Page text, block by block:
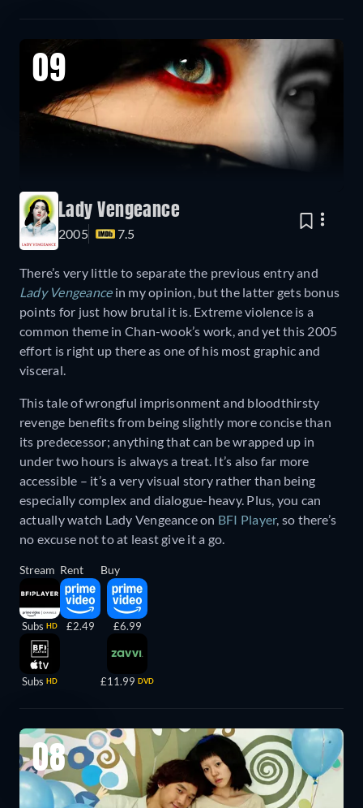
09
Lady Vengeance
2005 7.5
There’s very little to separate the previous entry and
Lady Vengeancein my opinion, but the latter gets bonus
points for just how brutal it is. Extreme violence is a
common theme in Chan-wook’s work, and yet this 2005
effort is right up there as one of his most graphic and
visceral.
This tale of wrongful imprisonment and bloodthirsty
revenge benefits from being slightly more concise than
its predecessor; anything that can be wrapped up in
under two hours is always a treat. It’s also far more
accessible – it’s a very visual story rather than being
especially complex and dialogue-heavy. Plus, you can
actually watch Lady Vengeance on BFI Player, so there’s
no excuse not to at least give it a go.
Stream
Subs HD
Subs HD
Rent
£2.49
Buy
£6.99
£11.99 DVD
08